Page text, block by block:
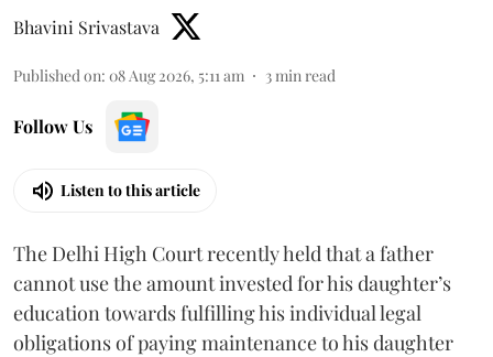
Bhavini Srivastava
Published on: 08 Aug 2026, 5:11 am 3 min read
Follow Us
Listen to this article
The Delhi High Court recently held that a father
cannot use the amount invested for his daughter’s
education towards fulfilling his individual legal
obligations of paying maintenance to his daughter